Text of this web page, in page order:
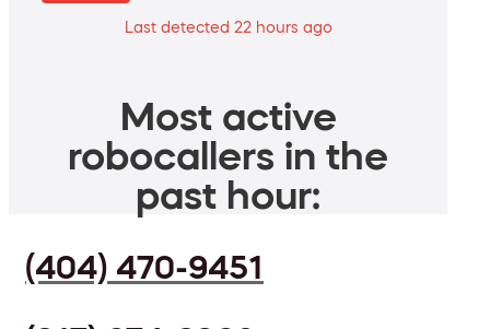
Last detected 22 hours ago
Most active
robocallers in the
past hour:
(404) 470-9451